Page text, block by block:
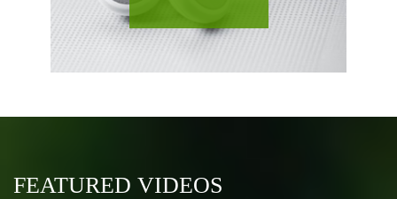
FEATURED VIDEOS